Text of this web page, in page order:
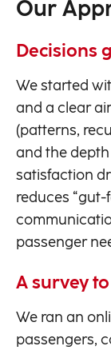
Our
Decisions
We started
and a clear
(patterns,
and the
satisfaction
reduces
passenger
A survey
We ran an
passengers,